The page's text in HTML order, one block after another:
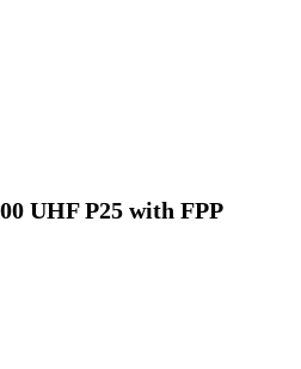
UHF P25 with FPP